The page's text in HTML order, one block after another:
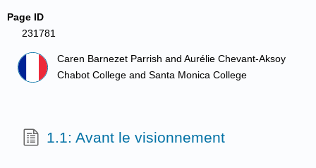
Page ID
231781
Caren Barnezet Parrish and Aurélie Chevant-Aksoy
Chabot College and Santa Monica College
1.1: Avant le visionnement